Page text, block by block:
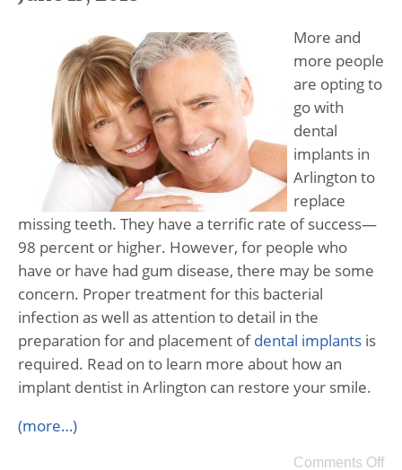
More and
more people
are opting to
go with
dental
implants in
Arlington to
replace
missing teeth. They have a terrific rate of success—
98 percent or higher. However, for people who
have or have had gum disease, there may be some
concern. Proper treatment for this bacterial
infection as well as attention to detail in the
preparation for and placement ofdental implants is
required. Read on to learn more about how an
implant dentist in Arlington can restore your smile.
(more…)
Comments Off